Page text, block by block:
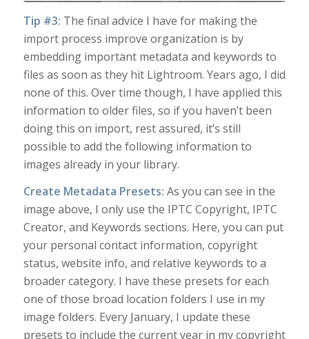
Tip #3: The final advice I have for making the
import process improve organization is by
embedding important metadata and keywords to
files as soon as they hit Lightroom. Years ago, I did
none of this. Over time though, I have applied this
information to older files, so if you haven’t been
doing this on import, rest assured, it’s still
possible to add the following information to
images already in your library.
Create Metadata Presets: As you can see in the
image above, I only use the IPTC Copyright, IPTC
Creator, and Keywords sections. Here, you can put
your personal contact information, copyright
status, website info, and relative keywords to a
broader category. I have these presets for each
one of those broad location folders I use in my
image folders. Every January, I update these
presets to include the current year in my copyright